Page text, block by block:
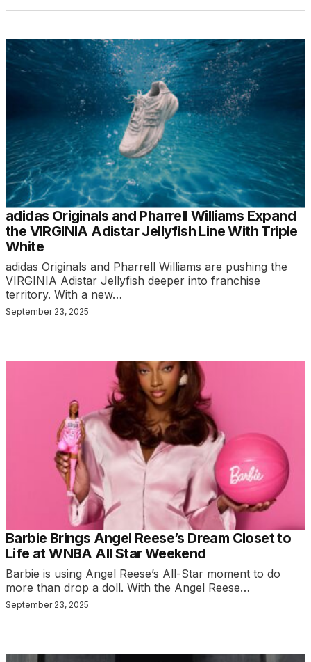
adidas Originals and Pharrell Williams Expand
the VIRGINIA Adistar Jellyfish Line With Triple
White
adidas Originals and Pharrell Williams are pushing the
VIRGINIA Adistar Jellyfish deeper into franchise
territory. With a new…
September 23, 2025
Barbie Brings Angel Reese’s Dream Closet to
Life at WNBA All Star Weekend
Barbie is using Angel Reese’s All-Star moment to do
more than drop a doll. With the Angel Reese…
September 23, 2025